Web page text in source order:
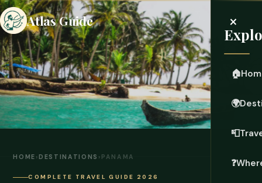
Atlas Guide ×
🏠
🌍
📮
❓
HOME ›DESTINATIONS › PANAMA
COMPLETE TRAVEL GUIDE 2026